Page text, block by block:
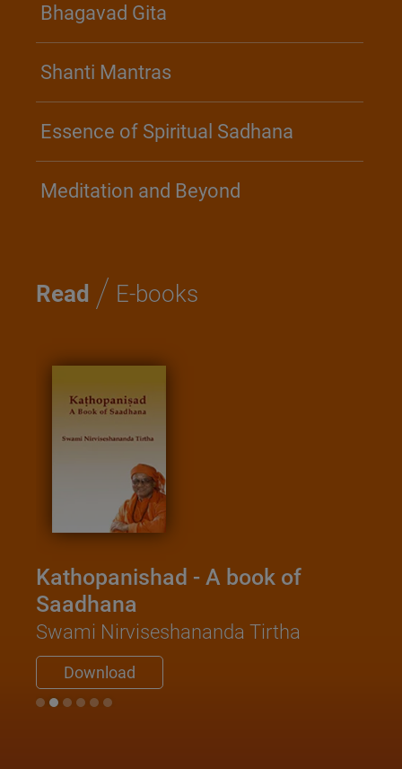
Bhagavad Gita
Shanti Mantras
Essence of Spiritual Sadhana
Meditation and Beyond
Read / E-books
Kathopanishad - A book of
Saadhana
Swami Nirviseshananda Tirtha
Download